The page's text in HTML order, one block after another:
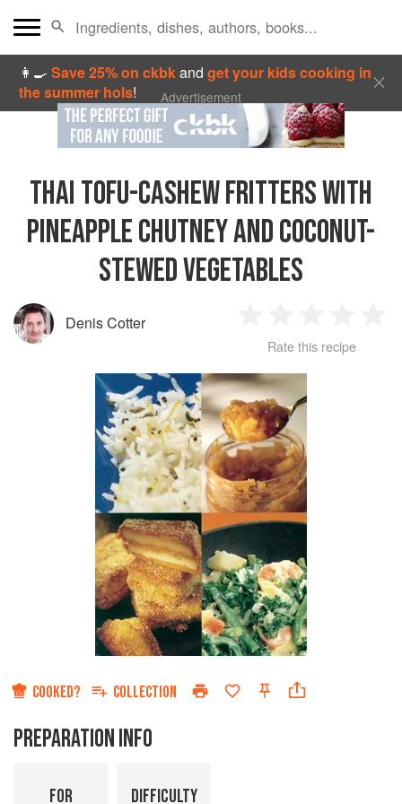
👩‍🍳Save 25% on ckbkandget your kids cooking in
the summer hols! Advertisement
THAI TOFU-CASHEW FRITTERS WITH
PINEAPPLE CHUTNEY AND COCONUT-
STEWED VEGETABLES
Denis Cotter
Star
2
Stars
3
Stars
4
Rate this recipe
COOKED? COLLECTION
PREPARATION INFO
FOR DIFFICULTY